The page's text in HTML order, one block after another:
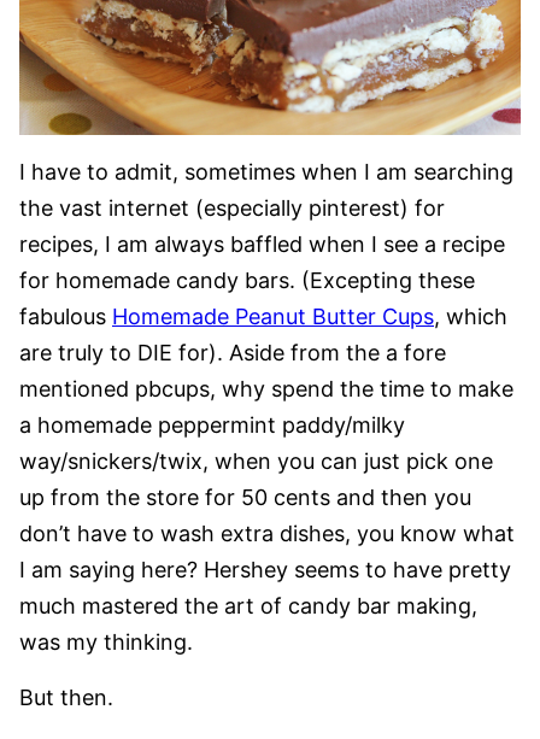
I have to admit, sometimes when I am searching
the vast internet (especially pinterest) for
recipes, I am always baffled when I see a recipe
for homemade candy bars. (Excepting these
fabulous Homemade Peanut Butter Cups, which
are truly to DIE for). Aside from the a fore
mentioned pbcups, why spend the time to make
a homemade peppermint paddy/milky
way/snickers/twix, when you can just pick one
up from the store for 50 cents and then you
don’t have to wash extra dishes, you know what
I am saying here? Hershey seems to have pretty
much mastered the art of candy bar making,
was my thinking.
But then.